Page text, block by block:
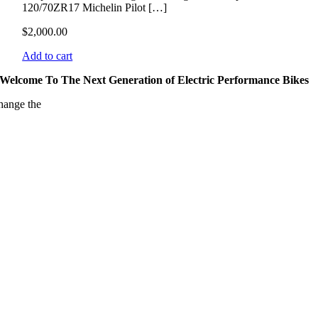
120/70ZR17 Michelin Pilot […]
$2,000.00
Add to cart
Welcome To The Next Generation of Electric Performance Bikes
the